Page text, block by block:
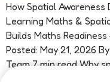
How Spatial Awareness
Learning Maths &
Builds Maths
Posted: May 21, 2026
Team 7 min read Why